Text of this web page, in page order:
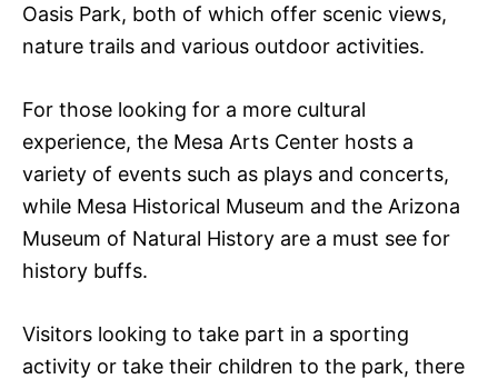
Oasis Park, both of which offer scenic views,
nature trails and various outdoor activities.
For those looking for a more cultural
experience, the Mesa Arts Center hosts a
variety of events such as plays and concerts,
while Mesa Historical Museum and the Arizona
Museum of Natural History are a must see for
history buffs.
Visitors looking to take part in a sporting
activity or take their children to the park, there